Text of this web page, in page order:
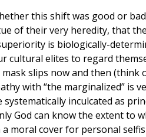
this shift was good or
of their very heredity, that
is biologically-
cultural elites to regard
slips now and then (think
with “the marginalized” is
systematically inculcated as
God can know the extent to
moral cover for personal